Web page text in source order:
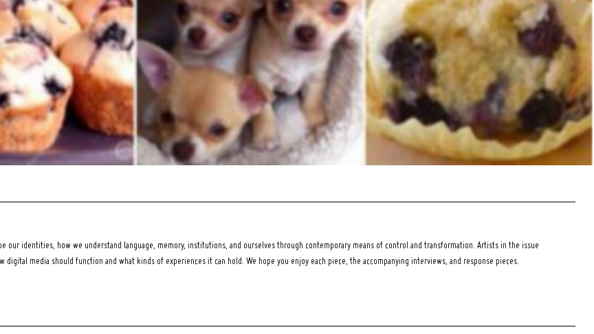
our identities, how we understand language, memory, institutions, and ourselves through contemporary means of control and transformation. Artists in the issue
media should function and what kinds of experiences it can hold. We hope you enjoy each piece, the accompanying interviews, and response pieces.